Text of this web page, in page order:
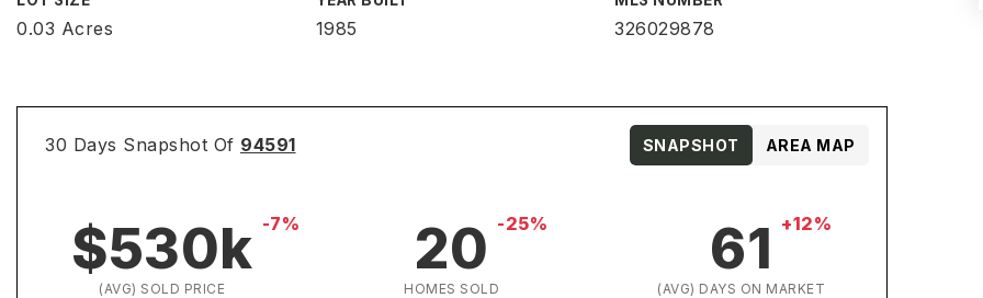
0.03 Acres 1985 326029878
30 Days Snapshot Of 94591
$530k -7%
(AVG) SOLD PRICE
20 -25%
HOMES SOLD
61 +12%
(AVG) DAYS ON MARKET
SNAPSHOT AREA MAP